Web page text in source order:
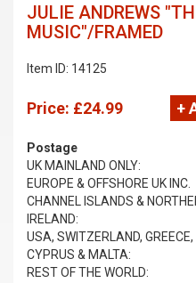
JULIE ANDREWS
MUSIC"/FRAMED
Item ID: 14125
Price: £24.99 +
Postage
UK MAINLAND ONLY:
EUROPE & OFFSHORE UK INC.
CHANNEL ISLANDS &
IRELAND:
USA, SWITZERLAND, GREECE,
CYPRUS & MALTA:
REST OF THE WORLD: